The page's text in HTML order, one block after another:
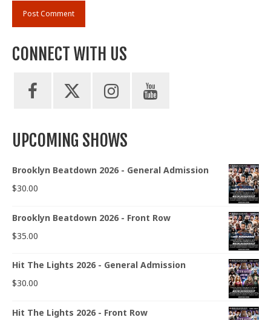
CONNECT WITH US
UPCOMING SHOWS
Brooklyn Beatdown 2026 - General Admission
$30.00
Brooklyn Beatdown 2026 - Front Row
$35.00
Hit The Lights 2026 - General Admission
$30.00
Hit The Lights 2026 - Front Row